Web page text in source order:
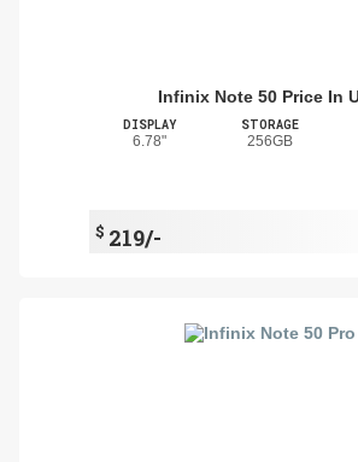
Infinix Note 50 Price In
DISPLAY
6.78"
STORAGE
256GB
$ 219/-